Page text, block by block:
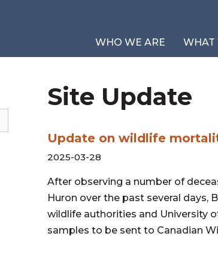
WHO WE ARE
About Us
Our Partners
Inclusion Strategy
WHAT
Safety First
A Cleaner Tomorrow
Community News and
Corporate Social
Environmental Reports
Reportable Events
Power Reactor Operating
2025 Modern Slavery
Site Update
Update on wildlife
2025-03-28
After observing a number of
Huron over the past several days,
wildlife authorities and University
samples to be sent to Canadian